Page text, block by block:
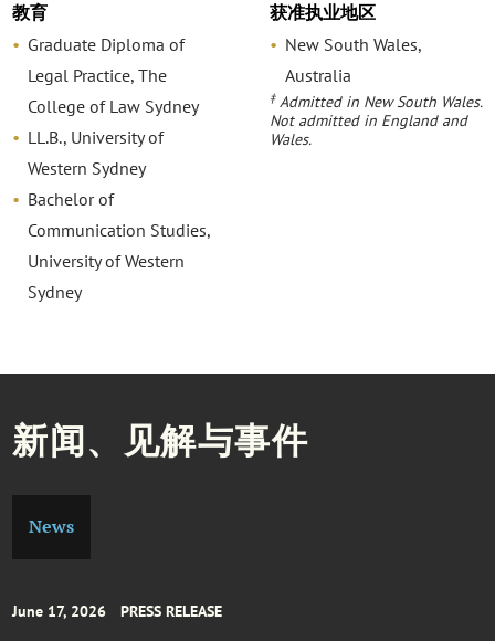
教育
Graduate Diploma of
Legal Practice, The
College of Law Sydney
LL.B., University of
Western Sydney
Bachelor of
Communication Studies,
University of Western
Sydney
获准执业地区
New South Wales,
Australia
‡ Admitted in New South Wales.
Not admitted in England and
Wales.
新闻、见解与事件
News
June 17, 2026 PRESS RELEASE